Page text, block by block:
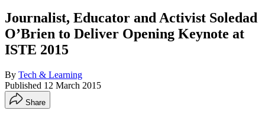
Journalist, Educator and Activist Soledad
O’Brien to Deliver Opening Keynote at
ISTE 2015
By Tech & Learning
Published 12 March 2015
Share